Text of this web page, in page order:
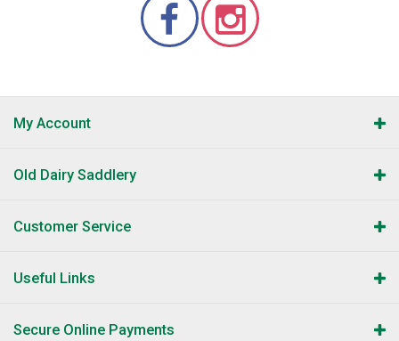
My Account
Old Dairy Saddlery
Customer Service
Useful Links
Secure Online Payments